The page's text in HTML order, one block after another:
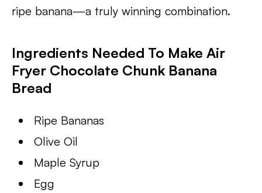
ripe banana—a truly winning combination.
Ingredients Needed To Make Air
Fryer Chocolate Chunk Banana
Bread
Ripe Bananas
Olive Oil
Maple Syrup
Egg